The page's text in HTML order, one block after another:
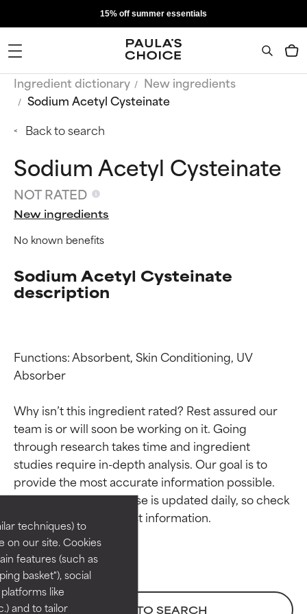
techniques) to
on our site. Cookies
features (such as
basket"), social
like
and to tailor
15% off summer essentials
Ingredient dictionary
New ingredients
Sodium Acetyl Cysteinate
Back to search
Sodium Acetyl Cysteinate
NOT RATED
New ingredients
No known benefits
Sodium Acetyl Cysteinate
description
Functions: Absorbent, Skin Conditioning, UV
Absorber
Why isn’t this ingredient rated? Rest assured our
team is or will soon be working on it. Going
through research takes time and ingredient
studies require in-depth analysis. Our goal is to
provide the most accurate information possible.
This ingredient database is updated daily, so check
BACK TO SEARCH
Ingredient ratings
BEST
Proven and supported by
independent studies.
Outstanding active ingredient
for most skin types or concerns.
Ingredient ratings
BEST
Proven and supported by
independent studies.
Outstanding active ingredient
for most skin types or concerns.